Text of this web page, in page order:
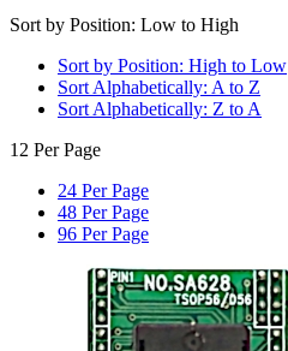
Sort by Position: Low to High
Sort by Position: High to Low
Sort Alphabetically: A to Z
Sort Alphabetically: Z to A
12 Per Page
24 Per Page
48 Per Page
96 Per Page